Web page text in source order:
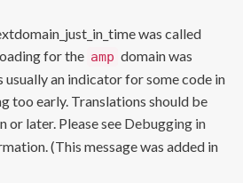
was called
for the amp domain was
an indicator for some code in
too early. Translations should be
or later. Please see Debugging in
(This message was added in